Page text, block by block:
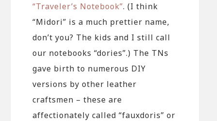
“Traveler’s Notebook”. (I think
“Midori” is a much prettier name,
don’t you? The kids and I still call
our notebooks “dories”.) The TNs
gave birth to numerous DIY
versions by other leather
craftsmen – these are
affectionately called “fauxdoris” or